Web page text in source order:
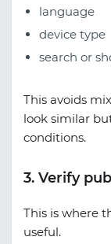
language
device type
search or
This avoids
look similar
conditions.
3. Verify
This is where
useful.